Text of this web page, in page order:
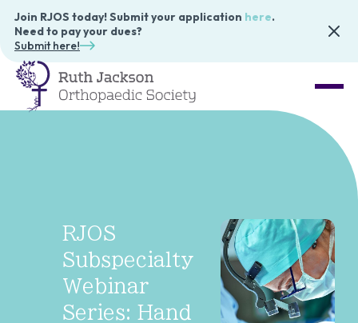
Join RJOS today! Submit your application here.
Need to pay your dues?
Submit here!
RJOS
Subspecialty
Webinar
Series: Hand